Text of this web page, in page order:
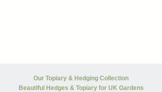
Our Topiary & Hedging Collection
Beautiful Hedges & Topiary for UK Gardens